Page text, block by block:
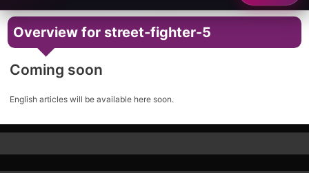
Overview for street-fighter-5
Coming soon
English articles will be available here soon.